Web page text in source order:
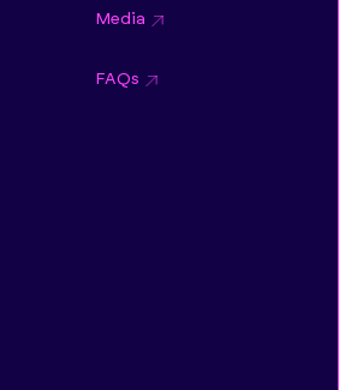
Media
FAQs